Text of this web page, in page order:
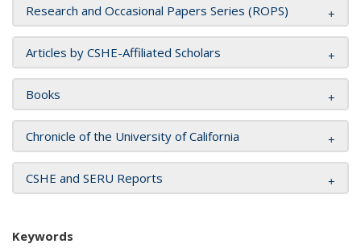
Research and Occasional Papers Series (ROPS)
Articles by CSHE-Affiliated Scholars
Books
Chronicle of the University of California
CSHE and SERU Reports
Keywords